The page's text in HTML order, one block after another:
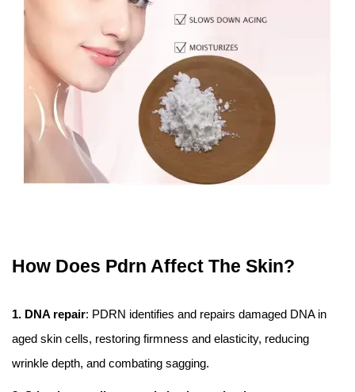
How Does Pdrn Affect The Skin?
1. DNA repair: PDRN identifies and repairs damaged DNA in
aged skin cells, restoring firmness and elasticity, reducing
wrinkle depth, and combating sagging.